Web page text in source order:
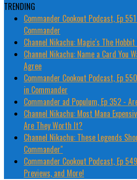
TRENDING
Commander Cookout Podcast, Ep
Commander
Channel Nikachu: Magic's The
Channel Nikachu: Name a Card You
Agree
Commander Cookout Podcast, Ep
in Commander
Commander ad Populum, Ep 352 -
Channel Nikachu: Most Mana
Are They Worth It?
Channel Nikachu: These Legends
Commander"
Commander Cookout Podcast, Ep
Previews, and More!